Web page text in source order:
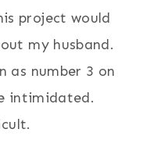
project would
my husband.
as number 3 on
intimidated.